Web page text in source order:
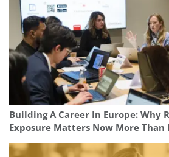
Building A Career In Europe: Why
Exposure Matters Now More Than